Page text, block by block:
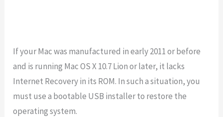
If your Mac was manufactured in early 2011 or before
and is running Mac OS X 10.7 Lion or later, it lacks
Internet Recovery in its ROM. In such a situation, you
must use a bootable USB installer to restore the
operating system.